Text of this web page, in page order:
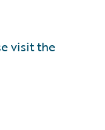
visit the